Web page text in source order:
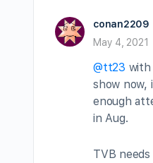
conan2209
May 4, 2021
@tt23 with
show now,
enough
in Aug.
TVB